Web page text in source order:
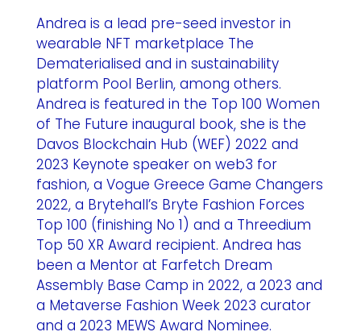
Andrea is a lead pre-seed investor in
wearable NFT marketplace The
Dematerialised and in sustainability
platform Pool Berlin, among others.
Andrea is featured in the Top 100 Women
of The Future inaugural book, she is the
Davos Blockchain Hub (WEF) 2022 and
2023 Keynote speaker on web3 for
fashion, a Vogue Greece Game Changers
2022, a Brytehall’s Bryte Fashion Forces
Top 100 (finishing No 1) and a Threedium
Top 50 XR Award recipient. Andrea has
been a Mentor at Farfetch Dream
Assembly Base Camp in 2022, a 2023 and
a Metaverse Fashion Week 2023 curator
and a 2023 MEWS Award Nominee.